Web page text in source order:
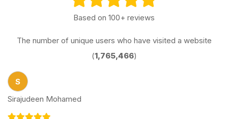
Based on 100+ reviews
The number of unique users who have visited a website
(1,765,466)
S
Sirajudeen Mohamed